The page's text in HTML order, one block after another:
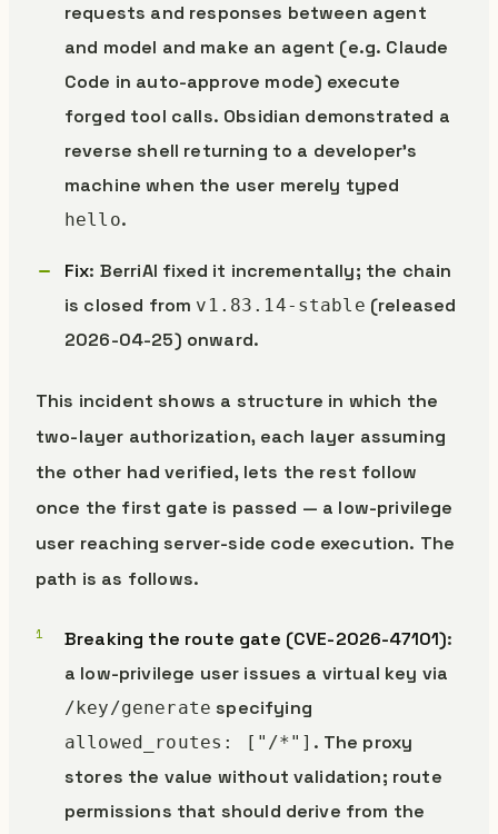
requests and responses between agent
and model and make an agent (e.g. Claude
Code in auto-approve mode) execute
forged tool calls. Obsidian demonstrated a
reverse shell returning to a developer’s
machine when the user merely typed
hello.
Fix: BerriAI fixed it incrementally; the chain
is closed from v1.83.14-stable (released
2026-04-25) onward.
This incident shows a structure in which the
two-layer authorization, each layer assuming
the other had verified, lets the rest follow
once the first gate is passed — a low-privilege
user reaching server-side code execution. The
path is as follows.
Breaking the route gate (CVE-2026-47101):
a low-privilege user issues a virtual key via
/key/generate specifying
allowed_routes: ["/*"] . The proxy
stores the value without validation; route
permissions that should derive from the